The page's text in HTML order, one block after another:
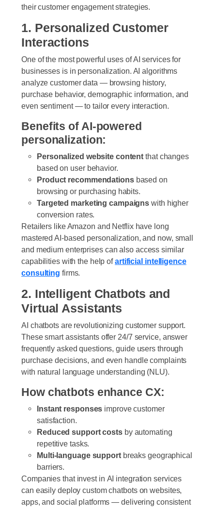
their customer engagement strategies.
1. Personalized Customer
Interactions
One of the most powerful uses of AI services for
businesses is in personalization. AI algorithms
analyze customer data — browsing history,
purchase behavior, demographic information, and
even sentiment — to tailor every interaction.
Benefits of AI-powered
personalization:
Personalized website contentthat changes
based on user behavior.
Product recommendationsbased on
browsing or purchasing habits.
Targeted marketing campaigns with higher
conversion rates.
Retailers like Amazon and Netflix have long
mastered AI-based personalization, and now, small
and medium enterprisescan also access similar
capabilities with the help ofartificial intelligence
consulting firms.
2. Intelligent Chatbots and
Virtual Assistants
AI chatbots are revolutionizing customer support.
These smart assistants offer 24/7 service, answer
frequently asked questions, guide users through
purchase decisions, and even handle complaints
with natural language understanding (NLU).
How chatbots enhance CX:
Instant responses improve customer
satisfaction.
Reduced support costsby automating
repetitive tasks.
Multi-language supportbreaks geographical
barriers.
Companies that invest in AI integration services
can easily deploy custom chatbots on websites,
apps, and social platforms — delivering consistent